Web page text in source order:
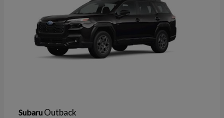
Subaru Outback